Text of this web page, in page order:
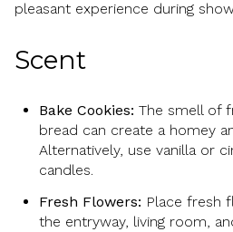
pleasant experience during
Scent
Bake Cookies: The smell of
bread can create a homey
Alternatively, use vanilla or
candles.
Fresh Flowers: Place fresh
the entryway, living room,